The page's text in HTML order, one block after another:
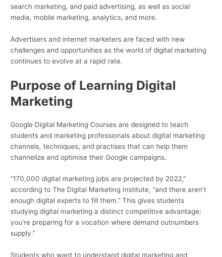
search marketing, and paid advertising, as well as social
media, mobile marketing, analytics, and more.
Advertisers and internet marketers are faced with new
challenges and opportunities as the world of digital marketing
continues to evolve at a rapid rate.
Purpose of Learning Digital
Marketing
Google Digital Marketing Courses are designed to teach
students and marketing professionals about digital marketing
channels, techniques, and practises that can help them
channelize and optimise their Google campaigns.
“170,000 digital marketing jobs are projected by 2022,”
according to The Digital Marketing Institute, “and there aren’t
enough digital experts to fill them.” This gives students
studying digital marketing a distinct competitive advantage:
you’re preparing for a vocation where demand outnumbers
supply.”
Students who want to understand digital marketing and